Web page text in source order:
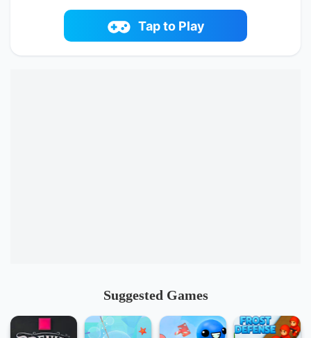
graphics and many other features are also vivid
and full of humor for players to enjoy moments
of suffocation and tension. The objective is to
shoot at the dummies to defeat them, then
Tap to Play
Suggested Games